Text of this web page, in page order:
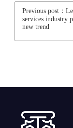
Previous post：
services industry
new trend